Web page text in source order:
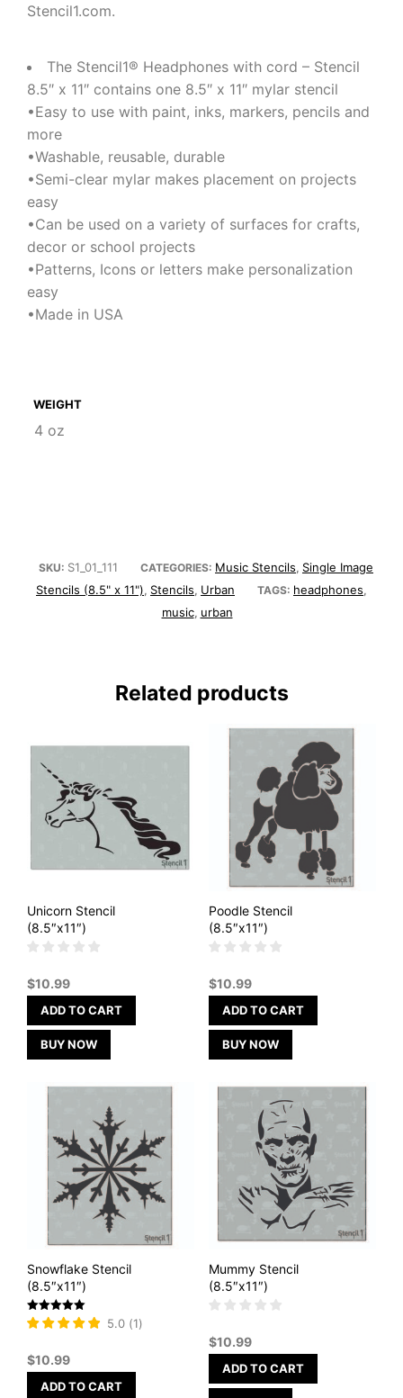
Stencil1.com.
The Stencil1® Headphones with cord – Stencil
8.5″ x 11″ contains one 8.5″ x 11″ mylar stencil
•Easy to use with paint, inks, markers, pencils and
more
•Washable, reusable, durable
•Semi-clear mylar makes placement on projects
easy
•Can be used on a variety of surfaces for crafts,
decor or school projects
•Patterns, Icons or letters make personalization
easy
•Made in USA
WEIGHT
4 oz
SKU: S1_01_111 CATEGORIES: Music Stencils Single Image
Stencils (8.5" x 11") Stencils Urban TAGS: headphones
music, urban
Related products
Unicorn Stencil
(8.5″x11″)
$10.99
ADD TO CART
BUY NOW
Poodle Stencil
(8.5″x11″)
$10.99
ADD TO CART
BUY NOW
Snowflake Stencil
(8.5″x11″)
Rated
5
5.0 (1)
$10.99
ADD TO CART
Mummy Stencil
(8.5″x11″)
$10.99
ADD TO CART